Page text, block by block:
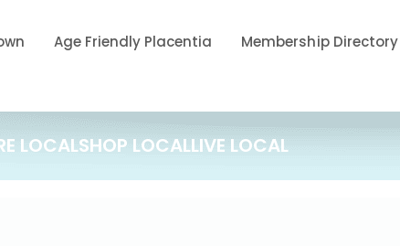
Age Friendly Placentia Membership Directory
LOCALSHOP LOCALLIVE LOCAL